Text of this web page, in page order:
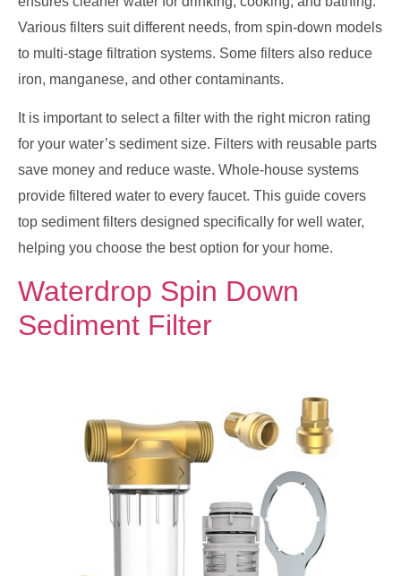
Various filters suit different needs, from spin-down models
to multi-stage filtration systems. Some filters also reduce
iron, manganese, and other contaminants.
It is important to select a filter with the right micron rating
for your water’s sediment size. Filters with reusable parts
save money and reduce waste. Whole-house systems
provide filtered water to every faucet. This guide covers
top sediment filters designed specifically for well water,
helping you choose the best option for your home.
Waterdrop Spin Down
Sediment Filter